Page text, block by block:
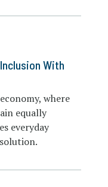
With
where
equally
everyday